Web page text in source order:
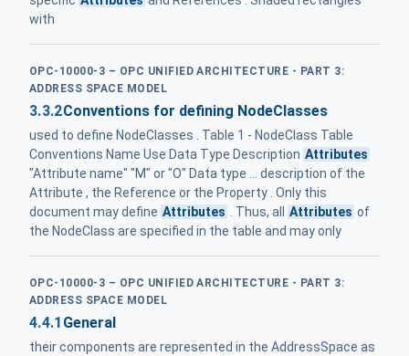
with
OPC-10000-3 – OPC UNIFIED ARCHITECTURE - PART 3:
ADDRESS SPACE MODEL
3.3.2Conventions for defining NodeClasses
used to define NodeClasses . Table 1 - NodeClass Table
Conventions Name Use Data Type Description Attributes
"Attribute name" "M" or "O" Data type ... description of the
Attribute , the Reference or the Property . Only this
document may define Attributes . Thus, all Attributes of
the NodeClass are specified in the table and may only
OPC-10000-3 – OPC UNIFIED ARCHITECTURE - PART 3:
ADDRESS SPACE MODEL
4.4.1 General
their components are represented in the AddressSpace as